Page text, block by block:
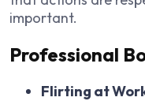
important.
Professional
Flirting at